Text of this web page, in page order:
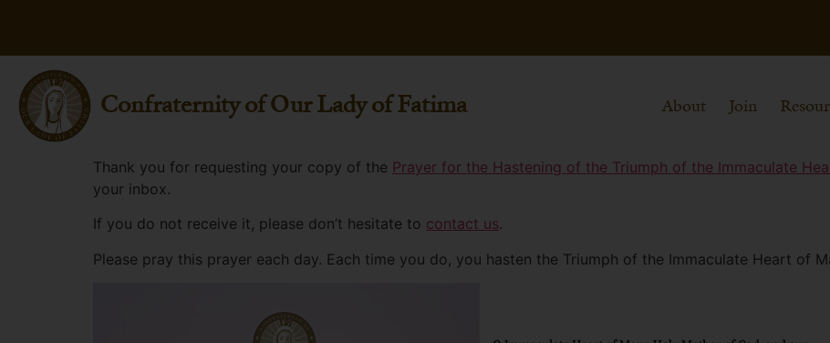
Confraternity of Our Lady of Fatima About Join
Thank you for requesting your copy of the Prayer for the Hastening of the Triumph of the Immaculate
your inbox.
If you do not receive it, please don’t hesitate to contact us.
Please pray this prayer each day. Each time you do, you hasten the Triumph of the Immaculate Heart of